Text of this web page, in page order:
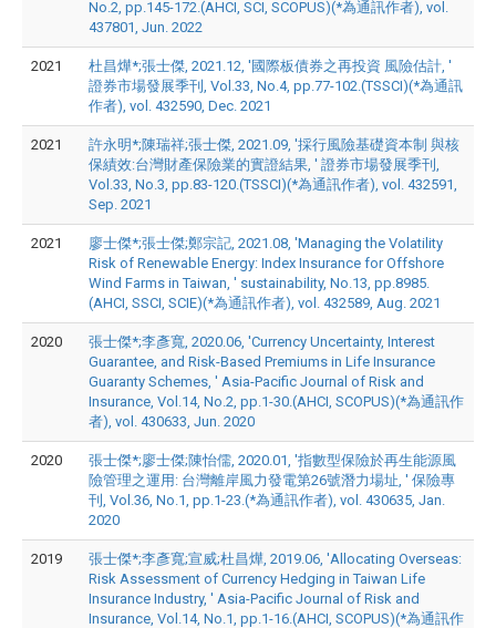
No.2, pp.145-172.(AHCI, SCI, SCOPUS)(*為通訊作者), vol.
437801, Jun. 2022
2021
杜昌燁*;張士傑, 2021.12, '國際板債券之再投資 風險估計, '
證券市場發展季刊, Vol.33, No.4, pp.77-102.(TSSCI)(*為通訊
作者), vol. 432590, Dec. 2021
2021
許永明*;陳瑞祥;張士傑, 2021.09, '採行風險基礎資本制 與核
保績效:台灣財產保險業的實證結果, ' 證券市場發展季刊,
Vol.33, No.3, pp.83-120.(TSSCI)(*為通訊作者), vol. 432591,
Sep. 2021
2021
廖士傑*;張士傑;鄭宗記, 2021.08, 'Managing the Volatility
Risk of Renewable Energy: Index Insurance for Offshore
Wind Farms in Taiwan, ' sustainability, No.13, pp.8985.
(AHCI, SSCI, SCIE)(*為通訊作者), vol. 432589, Aug. 2021
2020
張士傑*;李彥寬, 2020.06, 'Currency Uncertainty, Interest
Guarantee, and Risk-Based Premiums in Life Insurance
Guaranty Schemes, ' Asia-Pacific Journal of Risk and
Insurance, Vol.14, No.2, pp.1-30.(AHCI, SCOPUS)(*為通訊作
者), vol. 430633, Jun. 2020
2020
張士傑*;廖士傑;陳怡儒, 2020.01, '指數型保險於再生能源風
險管理之運用: 台灣離岸風力發電第26號潛力場址, ' 保險專
刊, Vol.36, No.1, pp.1-23.(*為通訊作者), vol. 430635, Jan.
2020
2019
張士傑*;李彥寬;宣威;杜昌燁, 2019.06, 'Allocating Overseas:
Risk Assessment of Currency Hedging in Taiwan Life
Insurance Industry, ' Asia-Pacific Journal of Risk and
Insurance, Vol.14, No.1, pp.1-16.(AHCI, SCOPUS)(*為通訊作